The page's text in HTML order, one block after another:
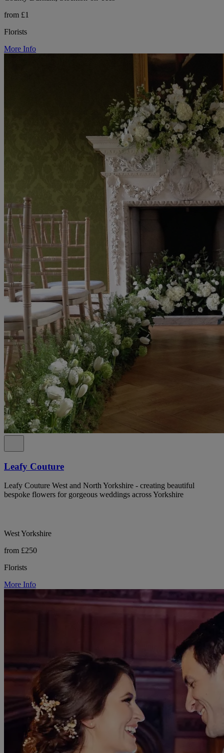
from £1
Florists
More Info
Leafy Couture
Leafy Couture West and North Yorkshire - creating beautiful
bespoke flowers for gorgeous weddings across Yorkshire
West Yorkshire
from £250
Florists
More Info